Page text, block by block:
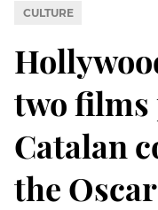
CULTURE
two films
Catalan
the